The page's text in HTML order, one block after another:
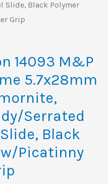
Slide, Black Polymer
Grip
14093 M&P
5.7x28mm
Serrated
Black
Picatinny